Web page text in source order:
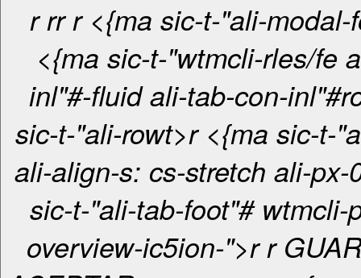
rrrr <{ma sic-t-"ali-modal-foot"#i>
<{ma sic-t-"wtmcli-rles/fe
inl"#-fluid ali-tab-con-inl"#rcr
sic-t-"ali-rowt>r <{ma sic-t-"ali-col-12
ali-align-s: cs-stretch ali-px-0i>
sic-t-"ali-tab-foot"# wtmcli-
overview-ic5ion-">r r